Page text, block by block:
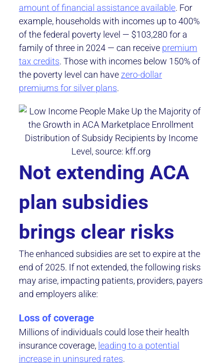
amount of financial assistance available. For
example, households with incomes up to 400%
of the federal poverty level — $103,280 for a
family of three in 2024 — can receive premium
tax credits. Those with incomes below 150% of
the poverty level can have zero-dollar
premiums for silver plans.
Distribution of Subsidy Recipients by Income
Level, source: kff.org
Not extending ACA
plan subsidies
brings clear risks
The enhanced subsidies are set to expire at the
end of 2025. If not extended, the following risks
may arise, impacting patients, providers, payers
and employers alike:
Loss of coverage
Millions of individuals could lose their health
insurance coverage, leading to a potential
increase in uninsured rates.